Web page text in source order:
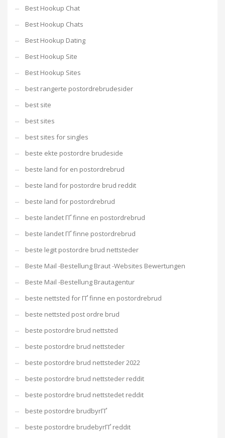
Best Hookup Chat
Best Hookup Chats
Best Hookup Dating
Best Hookup Site
Best Hookup Sites
best rangerte postordrebrudesider
best site
best sites
best sites for singles
beste ekte postordre brudeside
beste land for en postordrebrud
beste land for postordre brud reddit
beste land for postordrebrud
beste landet ГҐ finne en postordrebrud
beste landet ГҐ finne postordrebrud
beste legit postordre brud nettsteder
Beste Mail -Bestellung Braut -Websites Bewertungen
Beste Mail -Bestellung Brautagentur
beste nettsted for ГҐ finne en postordrebrud
beste nettsted post ordre brud
beste postordre brud nettsted
beste postordre brud nettsteder
beste postordre brud nettsteder 2022
beste postordre brud nettsteder reddit
beste postordre brud nettstedet reddit
beste postordre brudbyrГҐ
beste postordre brudebyrГҐ reddit